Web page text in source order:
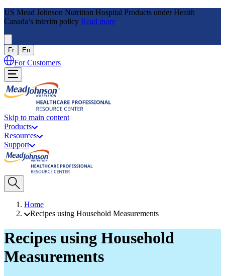
US Mead Johnson Nutrition Hospital Products under Health
Canada’s interim policy Read more
Fr En
For Customers
Skip to main content
Products
Resources
Support
Home
Recipes using Household Measurements
Recipes using Household
Measurements